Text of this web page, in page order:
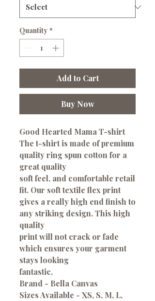
Quantity *
Add to Cart
Buy Now
Good Hearted Mama T-shirt
The t-shirt is made of premium
quality ring spun cotton for a
great quality
soft feel, and comfortable retail
fit. Our soft textile flex print
gives a really high end finish to
any striking design. This high
quality
print will not crack or fade
which ensures your garment
stays looking
fantastic.
Brand - Bella Canvas
Sizes Available - XS, S, M, L,